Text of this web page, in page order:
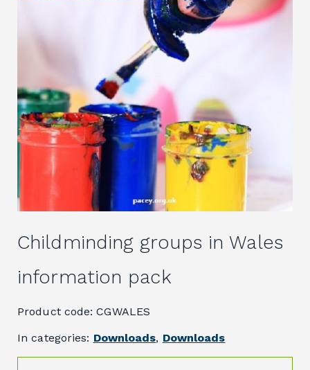
Childminding groups in Wales
information pack
Product code: CGWALES
In categories: Downloads, Downloads